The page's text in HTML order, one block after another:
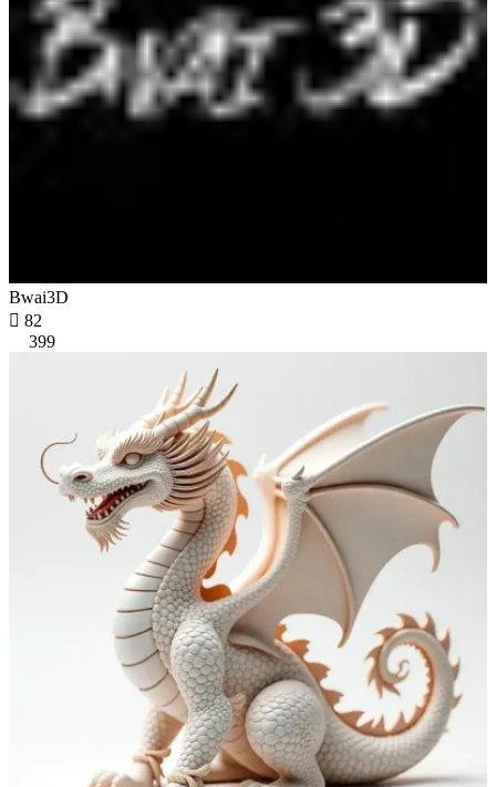
Bwai3D
 82
399